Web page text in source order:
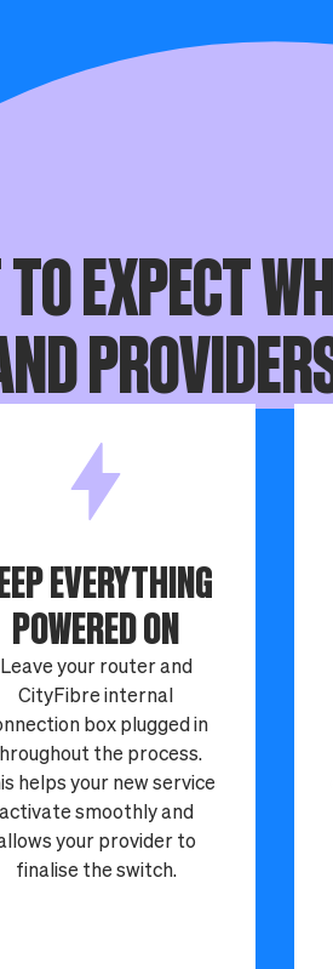
switch date, make sure you’ve
please contact your
EXPECT
EVERYTHING
POWERED ON
Leave your router and
CityFibre internal
box plugged in
the process.
helps your new service
activate smoothly and
your provider to
finalise the switch.